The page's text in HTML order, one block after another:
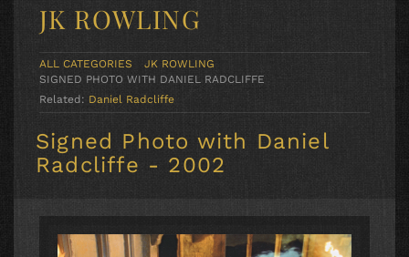
JK ROWLING
ALL CATEGORIES
JK ROWLING
SIGNED PHOTO WITH DANIEL RADCLIFFE
Related: Daniel Radcliffe
Signed Photo with Daniel
Radcliffe - 2002